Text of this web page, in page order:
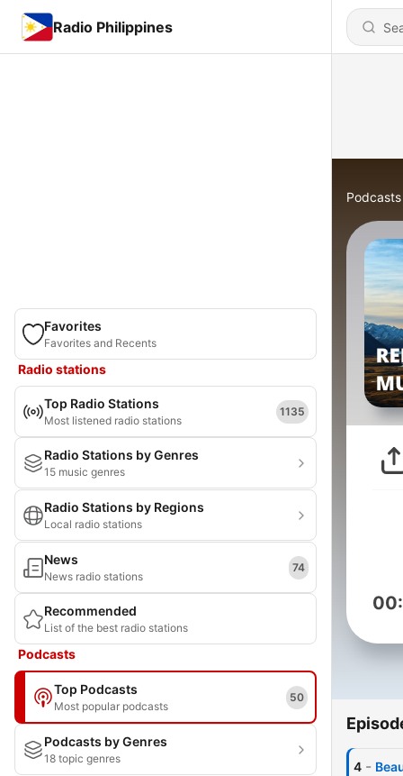
Radio Philippines
Favorites
Favorites and Recents
Radio stations
Top Radio Stations
Most listened radio stations
1135
Radio Stations by Genres
15 music genres
Radio Stations by Regions
Local radio stations
News
News radio stations
74
Recommended
List of the best radio stations
Podcasts
Top Podcasts
Most popular podcasts
50
Podcasts by Genres
18 topic genres
Podcasts
4 -